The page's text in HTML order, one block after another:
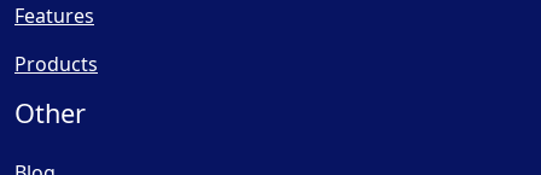
Features
Products
Other